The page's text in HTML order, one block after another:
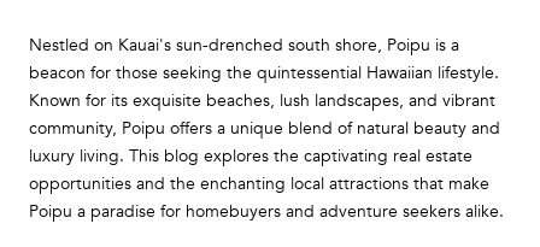
Nestled on Kauai's sun-drenched south shore, Poipu is a
beacon for those seeking the quintessential Hawaiian lifestyle.
Known for its exquisite beaches, lush landscapes, and vibrant
community, Poipu offers a unique blend of natural beauty and
luxury living. This blog explores the captivating real estate
opportunities and the enchanting local attractions that make
Poipu a paradise for homebuyers and adventure seekers alike.